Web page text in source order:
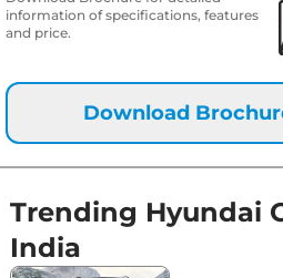
information of specifications, features
and price.
Download
Trending Hyundai
India